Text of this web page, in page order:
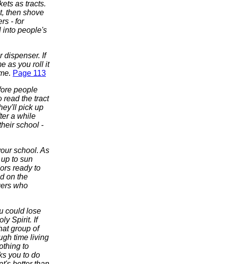
as tracts.
then shove
- for
into people's
dispenser. If
as you roll it
Page 113
people
read the tract
pick up
a while
school -
school. As
to sun
ready to
on the
who
could lose
Spirit. If
group of
time living
to
you to do